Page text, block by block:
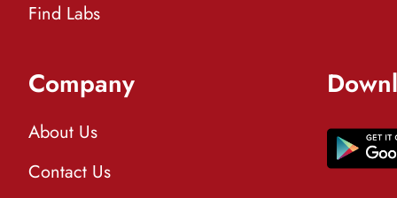
Find Labs
Company
About Us
Contact Us